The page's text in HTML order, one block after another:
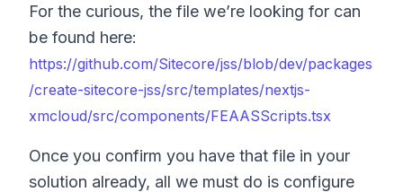
For the curious, the file we’re looking for can
be found here:
https://github.com/Sitecore/jss/blob/dev/packages
/create-sitecore-jss/src/templates/nextjs-
xmcloud/src/components/FEAASScripts.tsx
Once you confirm you have that file in your
solution already, all we must do is configure